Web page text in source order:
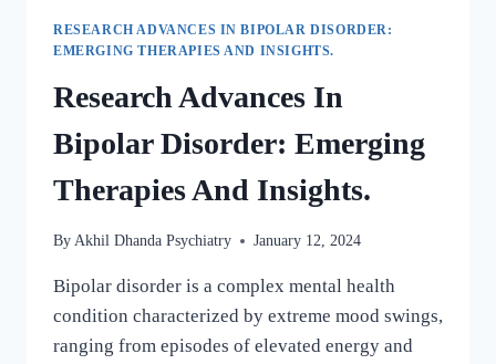
RESEARCH ADVANCES IN BIPOLAR DISORDER:
EMERGING THERAPIES AND INSIGHTS.
Research Advances In
Bipolar Disorder: Emerging
Therapies And Insights.
By Akhil Dhanda Psychiatry January 12, 2024
Bipolar disorder is a complex mental health
condition characterized by extreme mood swings,
ranging from episodes of elevated energy and